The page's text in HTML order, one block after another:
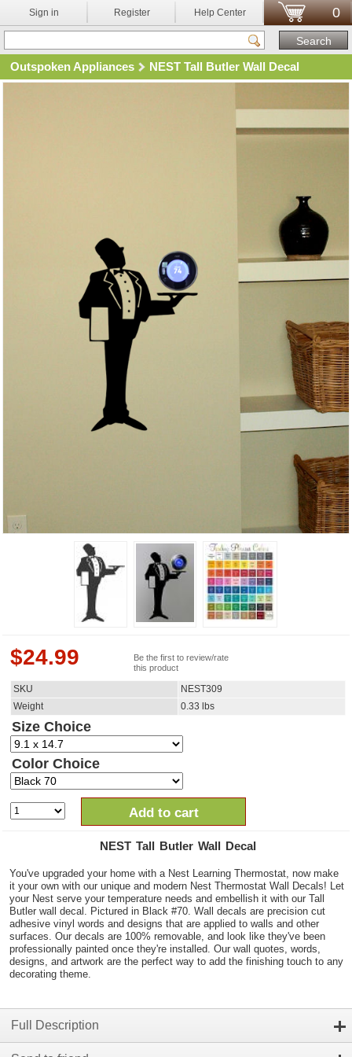
Sign in Register Help Center 0
Outspoken Appliances NEST Tall Butler Wall Decal
$24.99
Be the first to review/rate
this product
SKU
NEST309
Weight
0.33 lbs
Size Choice
Color Choice
Add to cart
NEST Tall Butler Wall Decal
You've upgraded your home with a Nest Learning Thermostat, now make
it your own with our unique and modern Nest Thermostat Wall Decals! Let
your Nest serve your temperature needs and embellish it with our Tall
Butler wall decal. Pictured in Black #70. Wall decals are precision cut
adhesive vinyl words and designs that are applied to walls and other
surfaces. Our decals are 100% removable, and look like they've been
professionally painted once they're installed. Our wall quotes, words,
designs, and artwork are the perfect way to add the finishing touch to any
decorating theme.
Full Description